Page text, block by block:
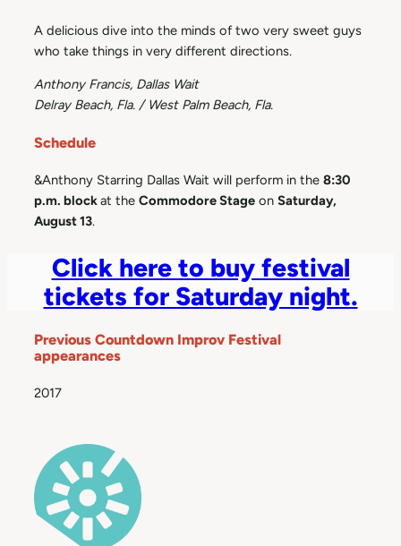
A delicious dive into the minds of two very sweet guys
who take things in very different directions.
Anthony Francis, Dallas Wait
Delray Beach, Fla. / West Palm Beach, Fla.
Schedule
&Anthony Starring Dallas Wait will perform in the 8:30
p.m. blockat the Commodore Stage on Saturday,
August 13.
Click here to buy festival
tickets for Saturday night.
Previous Countdown Improv Festival
appearances
2017